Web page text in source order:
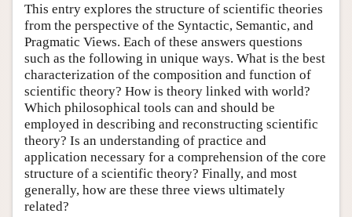
This entry explores the structure of scientific theories
from the perspective of the Syntactic, Semantic, and
Pragmatic Views. Each of these answers questions
such as the following in unique ways. What is the best
characterization of the composition and function of
scientific theory? How is theory linked with world?
Which philosophical tools can and should be
employed in describing and reconstructing scientific
theory? Is an understanding of practice and
application necessary for a comprehension of the core
structure of a scientific theory? Finally, and most
generally, how are these three views ultimately
related?